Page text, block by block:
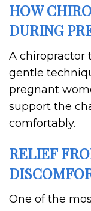
HOW
DURING
A chiropractor
gentle
pregnant
support the
comfortably.
RELIEF
One of the